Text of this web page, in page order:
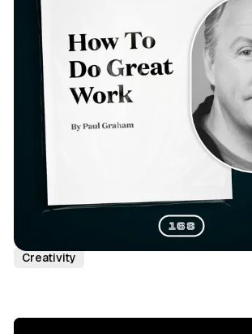
Paul Graham
Creativity